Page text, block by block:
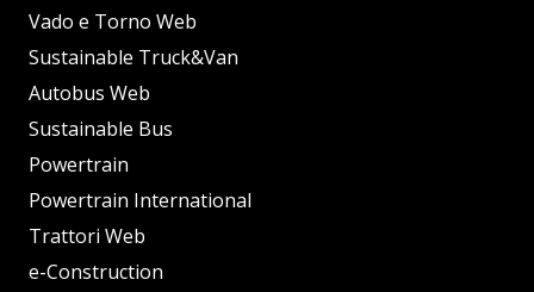
Vado e Torno Web
Sustainable Truck&Van
Autobus Web
Sustainable Bus
Powertrain
Powertrain International
Trattori Web
e-Construction